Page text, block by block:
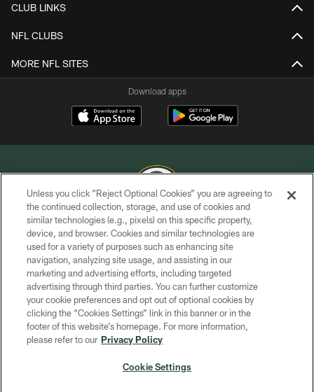
CLUB LINKS
NFL CLUBS
MORE NFL SITES
Download apps
COPYRIGHT © GREEN BAY PACKERS, INC.
PRIVACY POLICY
TERMS OF SERVICE
CONTACT US
ACCESSIBILITY
SITE MAP
Unless you click “Reject Optional Cookies” you are agreeing to
the continued collection, storage, and use of cookies and
similar technologies (e.g., pixels) on this specific property,
device, and browser. Cookies and similar technologies are
used for a variety of purposes such as enhancing site
navigation, analyzing site usage, and assisting in our
marketing and advertising efforts, including targeted
advertising through third parties. You can further customize
your cookie preferences and opt out of optional cookies by
clicking the “Cookies Settings” link in this banner or in the
footer of this website’s homepage. For more information,
please refer to our Privacy Policy
Cookie Settings